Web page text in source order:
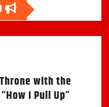
with the
I Pull Up”